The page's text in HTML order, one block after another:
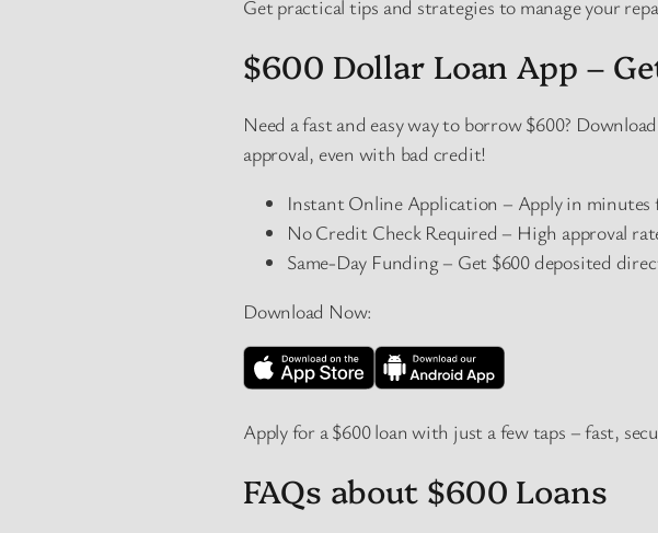
Get practical tips and strategies to manage your
$600 Dollar Loan App –
Need a fast and easy way to borrow $600?
approval, even with bad credit!
Instant Online Application – Apply in minutes
No Credit Check Required – High approval
Same-Day Funding – Get $600 deposited
Download Now:
Apply for a $600 loan with just a few taps – fast,
FAQs about $600 Loans